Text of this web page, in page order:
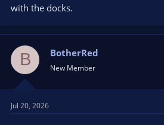
with the docks.
B BotherRed
New Member
Jul 20, 2026